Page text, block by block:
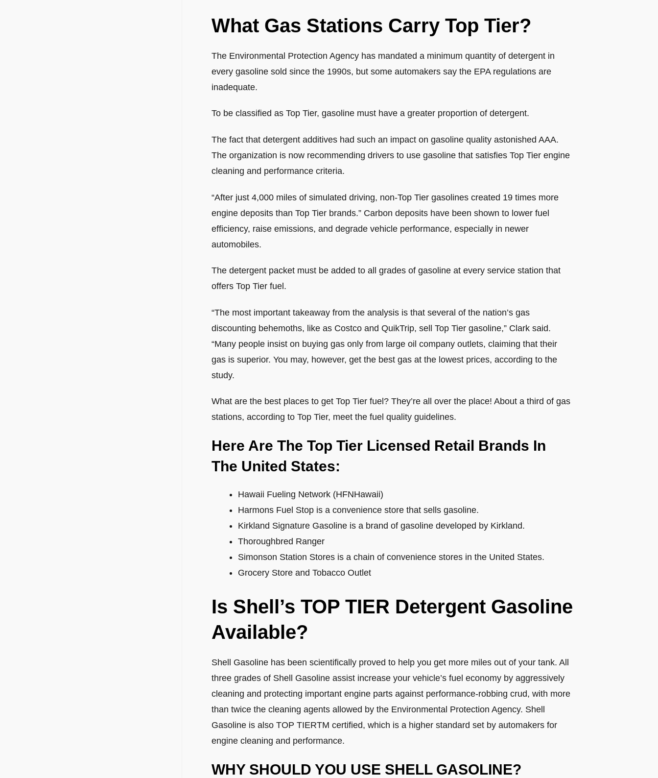
What Gas Stations Carry Top Tier?
The Environmental Protection Agency has mandated a minimum quantity of detergent in
every gasoline sold since the 1990s, but some automakers say the EPA regulations are
inadequate.
To be classified as Top Tier, gasoline must have a greater proportion of detergent.
The fact that detergent additives had such an impact on gasoline quality astonished AAA.
The organization is now recommending drivers to use gasoline that satisfies Top Tier engine
cleaning and performance criteria.
“After just 4,000 miles of simulated driving, non-Top Tier gasolines created 19 times more
engine deposits than Top Tier brands.” Carbon deposits have been shown to lower fuel
efficiency, raise emissions, and degrade vehicle performance, especially in newer
automobiles.
The detergent packet must be added to all grades of gasoline at every service station that
offers Top Tier fuel.
“The most important takeaway from the analysis is that several of the nation’s gas
discounting behemoths, like as Costco and QuikTrip, sell Top Tier gasoline,” Clark said.
“Many people insist on buying gas only from large oil company outlets, claiming that their
gas is superior. You may, however, get the best gas at the lowest prices, according to the
study.
What are the best places to get Top Tier fuel? They’re all over the place! About a third of gas
stations, according to Top Tier, meet the fuel quality guidelines.
Here Are The Top Tier Licensed Retail Brands In
The United States:
Hawaii Fueling Network (HFNHawaii)
Harmons Fuel Stop is a convenience store that sells gasoline.
Kirkland Signature Gasoline is a brand of gasoline developed by Kirkland.
Thoroughbred Ranger
Simonson Station Stores is a chain of convenience stores in the United States.
Grocery Store and Tobacco Outlet
Is Shell’s TOP TIER Detergent Gasoline
Available?
Shell Gasoline has been scientifically proved to help you get more miles out of your tank. All
three grades of Shell Gasoline assist increase your vehicle’s fuel economy by aggressively
cleaning and protecting important engine parts against performance-robbing crud, with more
than twice the cleaning agents allowed by the Environmental Protection Agency. Shell
Gasoline is also TOP TIERTM certified, which is a higher standard set by automakers for
engine cleaning and performance.
WHY SHOULD YOU USE SHELL GASOLINE?